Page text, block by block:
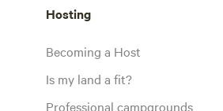
Hosting
Becoming a Host
Is my land a fit?
Professional campgrounds